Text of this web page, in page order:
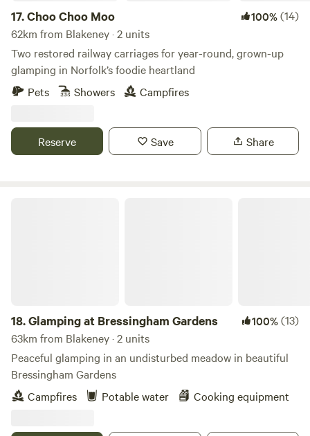
17.Choo Choo Moo 100%(14)
62km from Blakeney · 2 units
Two restored railway carriages for year-round, grown-up
glamping in Norfolk’s foodie heartland
Pets
Showers Campfires
Reserve Save Share
18.Glamping at Bressingham Gardens 100%(13)
63km from Blakeney · 2 units
Peaceful glamping in an undisturbed meadow in beautiful
Bressingham Gardens
Campfires
Potable water Cooking equipment